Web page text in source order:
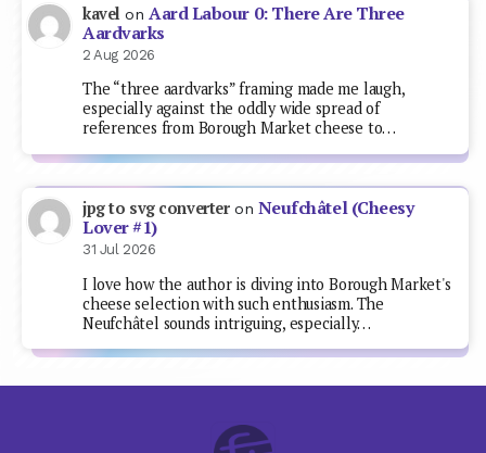
kavel on Aard Labour 0: There Are Three
Aardvarks
2 Aug 2026
The “three aardvarks” framing made me laugh,
especially against the oddly wide spread of
references from Borough Market cheese to…
jpg to svg converteron Neufchâtel (Cheesy
Lover #1)
31 Jul 2026
I love how the author is diving into Borough Market's
cheese selection with such enthusiasm. The
Neufchâtel sounds intriguing, especially…